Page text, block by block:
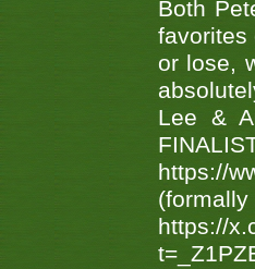
Both
favorites
or lose,
Lee &
https://
https://